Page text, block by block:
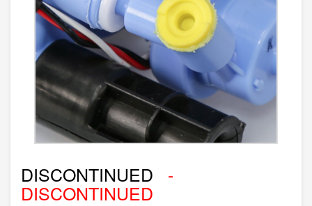
DISCONTINUED -
DISCONTINUED